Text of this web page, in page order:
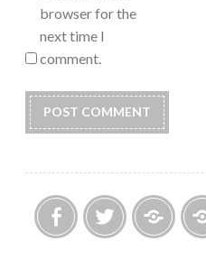
browser for the
next time I
comment.